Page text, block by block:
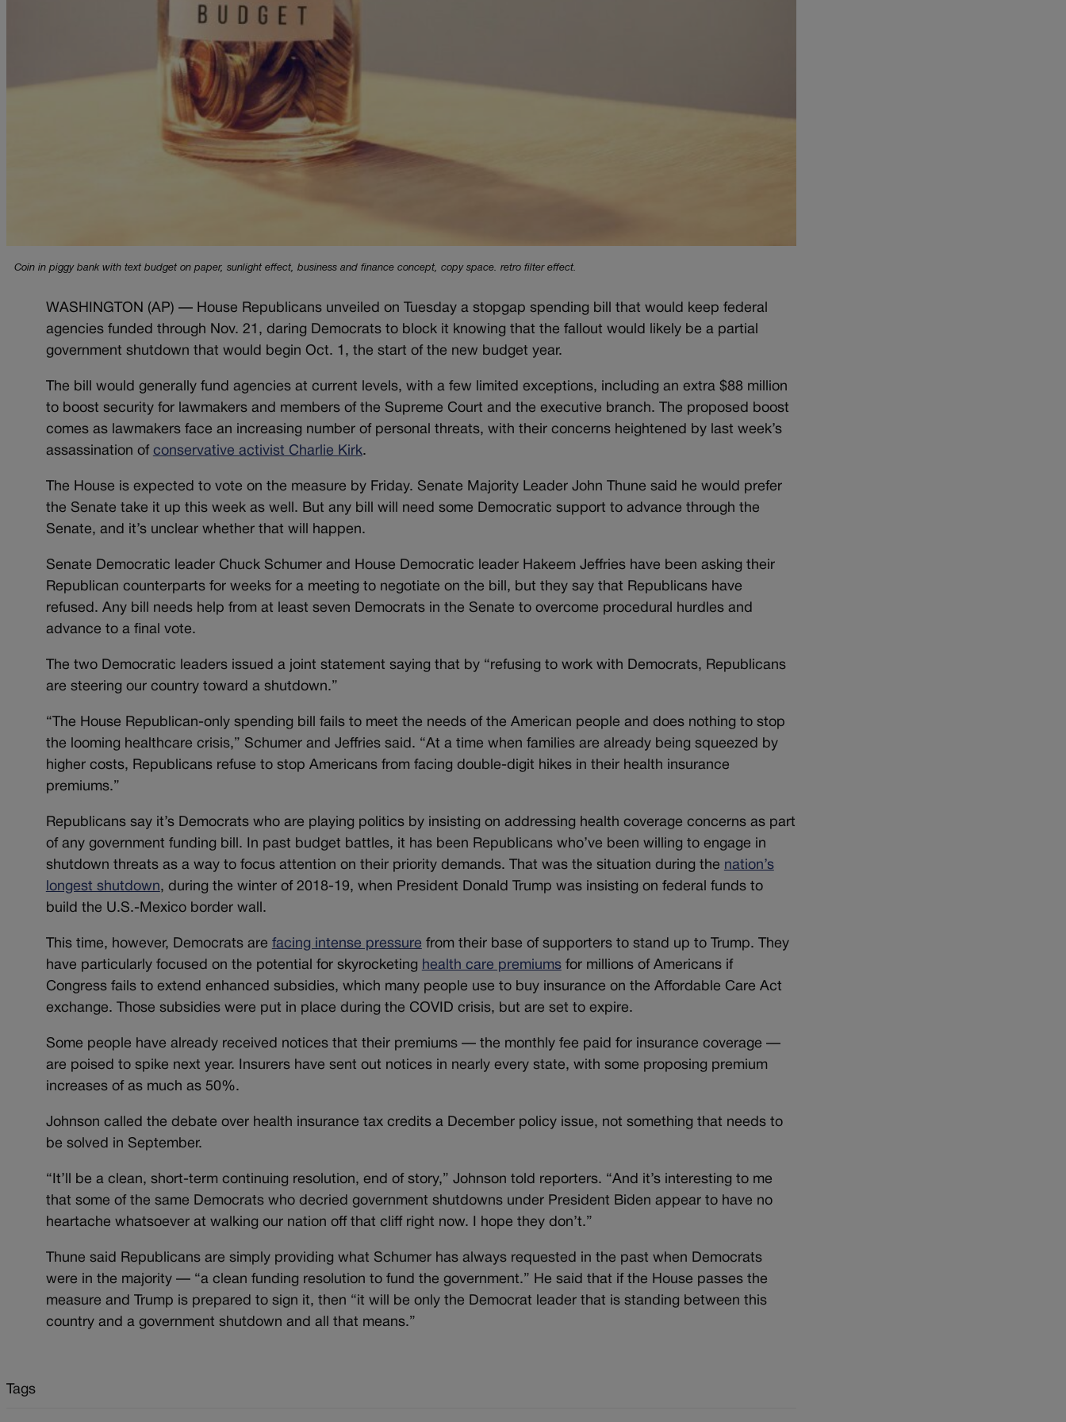
Coin in piggy bank with text budget on paper, sunlight effect, business and finance concept, copy space. retro filter effect.
WASHINGTON (AP) — House Republicans unveiled on Tuesday a stopgap spending bill that would keep federal
agencies funded through Nov. 21, daring Democrats to block it knowing that the fallout would likely be a partial
government shutdown that would begin Oct. 1, the start of the new budget year.
The bill would generally fund agencies at current levels, with a few limited exceptions, including an extra $88 million
to boost security for lawmakers and members of the Supreme Court and the executive branch. The proposed boost
comes as lawmakers face an increasing number of personal threats, with their concerns heightened by last week’s
assassination of conservative activist Charlie Kirk.
The House is expected to vote on the measure by Friday. Senate Majority Leader John Thune said he would prefer
the Senate take it up this week as well. But any bill will need some Democratic support to advance through the
Senate, and it’s unclear whether that will happen.
Senate Democratic leader Chuck Schumer and House Democratic leader Hakeem Jeffries have been asking their
Republican counterparts for weeks for a meeting to negotiate on the bill, but they say that Republicans have
refused. Any bill needs help from at least seven Democrats in the Senate to overcome procedural hurdles and
advance to a final vote.
The two Democratic leaders issued a joint statement saying that by “refusing to work with Democrats, Republicans
are steering our country toward a shutdown.”
“The House Republican-only spending bill fails to meet the needs of the American people and does nothing to stop
the looming healthcare crisis,” Schumer and Jeffries said. “At a time when families are already being squeezed by
higher costs, Republicans refuse to stop Americans from facing double-digit hikes in their health insurance
premiums.”
Republicans say it’s Democrats who are playing politics by insisting on addressing health coverage concerns as part
of any government funding bill. In past budget battles, it has been Republicans who’ve been willing to engage in
shutdown threats as a way to focus attention on their priority demands. That was the situation during the nation’s
longest shutdown, during the winter of 2018-19, when President Donald Trump was insisting on federal funds to
build the U.S.-Mexico border wall.
This time, however, Democrats are facing intense pressure from their base of supporters to stand up to Trump. They
have particularly focused on the potential for skyrocketing health care premiumsfor millions of Americans if
Congress fails to extend enhanced subsidies, which many people use to buy insurance on the Affordable Care Act
exchange. Those subsidies were put in place during the COVID crisis, but are set to expire.
Some people have already received notices that their premiums — the monthly fee paid for insurance coverage —
are poised to spike next year. Insurers have sent out notices in nearly every state, with some proposing premium
increases of as much as 50%.
Johnson called the debate over health insurance tax credits a December policy issue, not something that needs to
be solved in September.
“It’ll be a clean, short-term continuing resolution, end of story,” Johnson told reporters. “And it’s interesting to me
that some of the same Democrats who decried government shutdowns under President Biden appear to have no
heartache whatsoever at walking our nation off that cliff right now. I hope they don’t.”
Thune said Republicans are simply providing what Schumer has always requested in the past when Democrats
were in the majority — “a clean funding resolution to fund the government.” He said that if the House passes the
measure and Trump is prepared to sign it, then “it will be only the Democrat leader that is standing between this
country and a government shutdown and all that means.”
Tags